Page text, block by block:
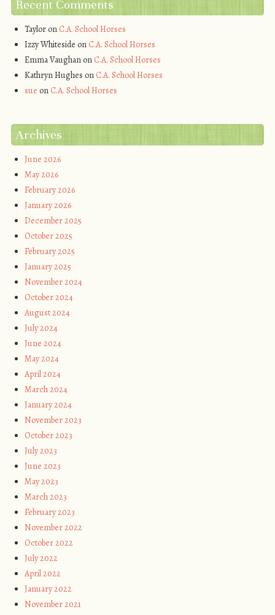
Recent Comments
Tayloron C.A. School Horses
Izzy Whiteside on C.A. School Horses
Emma Vaughanon C.A. School Horses
Kathryn Hughes on C.A. School Horses
sue on C.A. School Horses
Archives
June 2026
May 2026
February 2026
January 2026
December 2025
October 2025
February 2025
January 2025
November 2024
October 2024
August 2024
July 2024
June 2024
May 2024
April 2024
March 2024
January 2024
November 2023
October 2023
July 2023
June 2023
May 2023
March 2023
February 2023
November 2022
October 2022
July 2022
April 2022
January 2022
November 2021